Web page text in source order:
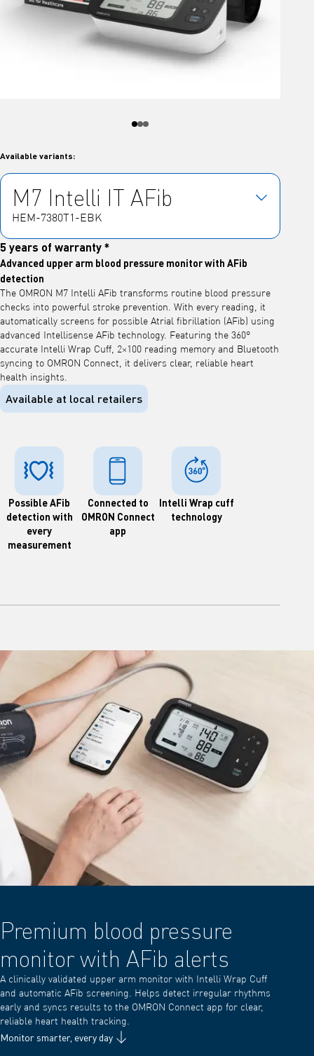
Available variants:
M7 Intelli IT AFib
HEM-7380T1-EBK
5 years of warranty *
Advanced upper arm blood pressure monitor with AFib
detection
The OMRON M7 Intelli AFib transforms routine blood pressure
checks into powerful stroke prevention. With every reading, it
automatically screens for possible Atrial fibrillation (AFib) using
advanced Intellisense AFib technology. Featuring the 360°
accurate Intelli Wrap Cuff, 2×100 reading memory and Bluetooth
syncing to OMRON Connect, it delivers clear, reliable heart
health insights.
Available at local retailers
Possible AFib
detection with
every
measurement
Connected to
OMRON Connect
app
Intelli Wrap cuff
technology
Premium blood pressure
monitor with AFib alerts
A clinically validated upper arm monitor with Intelli Wrap Cuff
and automatic AFib screening. Helps detect irregular rhythms
early and syncs results to the OMRON Connect app for clear,
reliable heart health tracking.
Monitor smarter, every day